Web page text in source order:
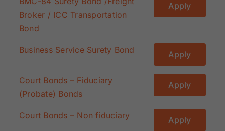
Broker / ICC Transportation
Bond
Apply
Business Service Surety Bond Apply
Court Bonds – Fiduciary
(Probate) Bonds
Apply
Court Bonds – Non fiduciary Apply